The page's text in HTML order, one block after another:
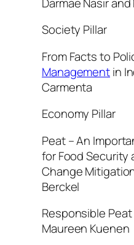
Society Pillar
From Facts to
Managementin
Carmenta
Economy Pillar
Peat – An
for Food Security
Change
Berckel
Responsible
Maureen Kuenen